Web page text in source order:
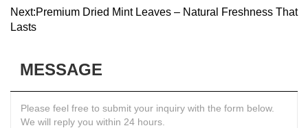
Next:Premium Dried Mint Leaves – Natural Freshness That
Lasts
MESSAGE
Please feel free to submit your inquiry with the form below.
We will reply you within 24 hours.